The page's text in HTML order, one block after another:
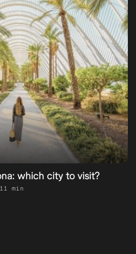
which city to visit?
11 min